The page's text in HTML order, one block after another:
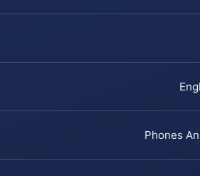
Phones